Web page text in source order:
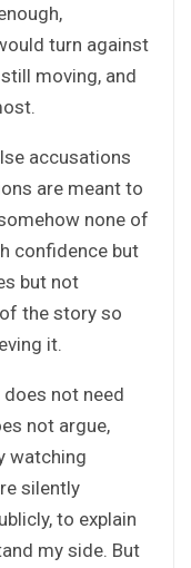
turn against
moving, and
accusations
are meant to
none of
confidence but
but not
the story so
it.
not need
not argue,
watching
silently
to explain
my side. But